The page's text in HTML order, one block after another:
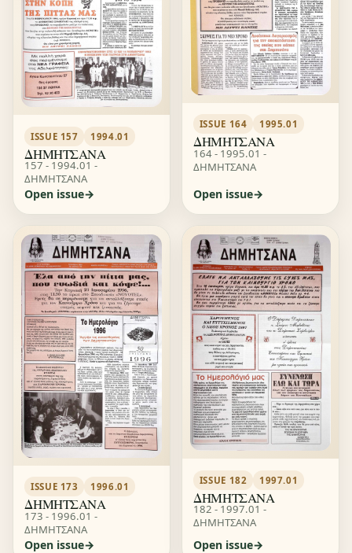
ISSUE 157 1994.01
ΔΗΜΗΤΣΑΝΑ
157 - 1994.01 -
ΔΗΜΗΤΣΑΝΑ
Open issue
ISSUE 164 1995.01
ΔΗΜΗΤΣΑΝΑ
164 - 1995.01 -
ΔΗΜΗΤΣΑΝΑ
Open issue
ISSUE 173 1996.01
ΔΗΜΗΤΣΑΝΑ
173 - 1996.01 -
ΔΗΜΗΤΣΑΝΑ
Open issue
ISSUE 182 1997.01
ΔΗΜΗΤΣΑΝΑ
182 - 1997.01 -
ΔΗΜΗΤΣΑΝΑ
Open issue